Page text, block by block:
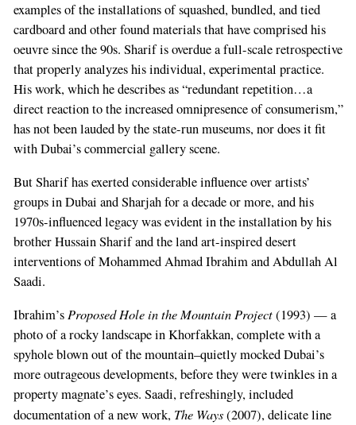
examples of the installations of squashed, bundled, and tied
cardboard and other found materials that have comprised his
oeuvre since the 90s. Sharif is overdue a full-scale retrospective
that properly analyzes his individual, experimental practice.
His work, which he describes as “redundant repetition…a
direct reaction to the increased omnipresence of consumerism,”
has not been lauded by the state-run museums, nor does it fit
with Dubai’s commercial gallery scene.
But Sharif has exerted considerable influence over artists’
groups in Dubai and Sharjah for a decade or more, and his
1970s-influenced legacy was evident in the installation by his
brother Hussain Sharif and the land art-inspired desert
interventions of Mohammed Ahmad Ibrahim and Abdullah Al
Saadi.
Ibrahim’s Proposed Hole in the Mountain Project(1993) — a
photo of a rocky landscape in Khorfakkan, complete with a
spyhole blown out of the mountain–quietly mocked Dubai’s
more outrageous developments, before they were twinkles in a
property magnate’s eyes. Saadi, refreshingly, included
documentation of a new work, The Ways(2007), delicate line